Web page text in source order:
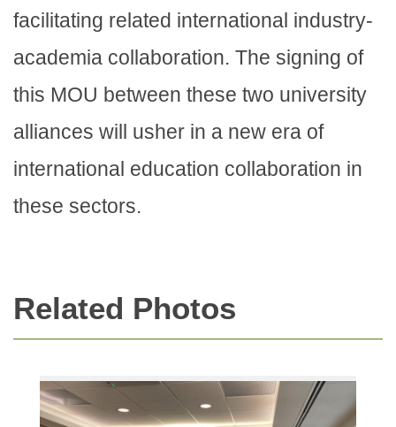
facilitating related international industry-
academia collaboration. The signing of
this MOU between these two university
alliances will usher in a new era of
international education collaboration in
these sectors.
Related Photos